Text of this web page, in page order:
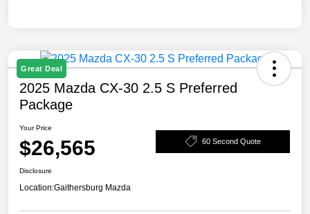
Great Deal
2025 Mazda CX-30 2.5 S Preferred
Package
Your Price
$26,565 60 Second Quote
Disclosure
Location:Gaithersburg Mazda